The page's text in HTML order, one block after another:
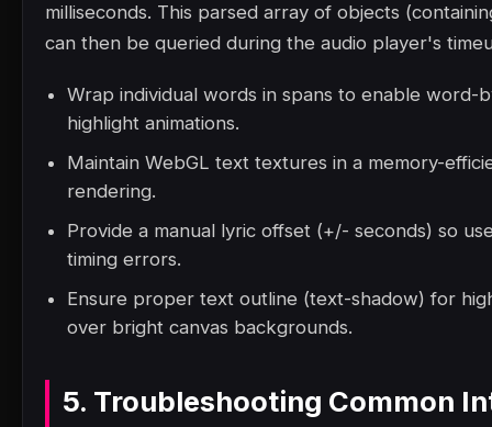
milliseconds. This parsed array of objects
can then be queried during the audio player's
Wrap individual words in spans to enable word-
highlight animations.
Maintain WebGL text textures in a memory-
rendering.
Provide a manual lyric offset (+/- seconds) so
timing errors.
Ensure proper text outline (text-shadow) for
over bright canvas backgrounds.
5. Troubleshooting Common